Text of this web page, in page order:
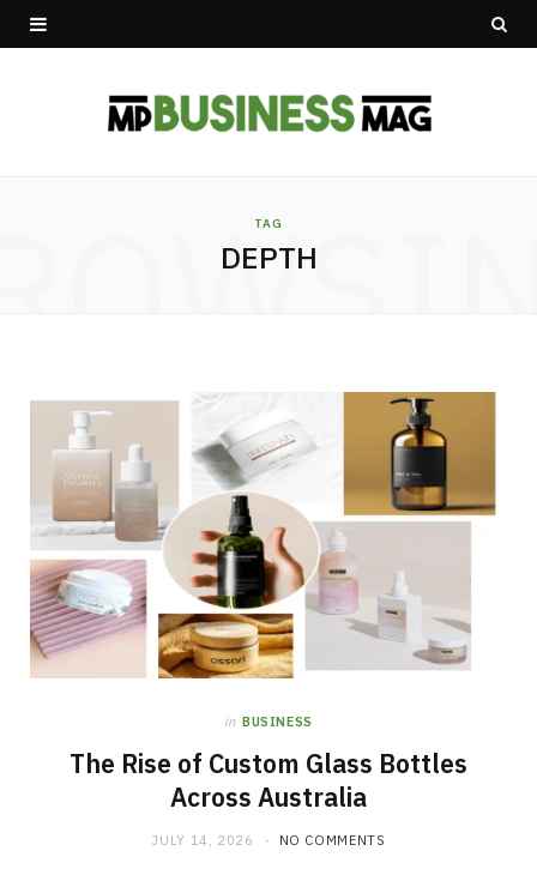
TAG
DEPTH
in BUSINESS
The Rise of Custom Glass Bottles
Across Australia
JULY 14, 2026 NO COMMENTS